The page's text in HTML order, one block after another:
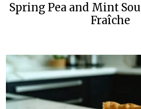
Spring Pea and Mint
Fraîche